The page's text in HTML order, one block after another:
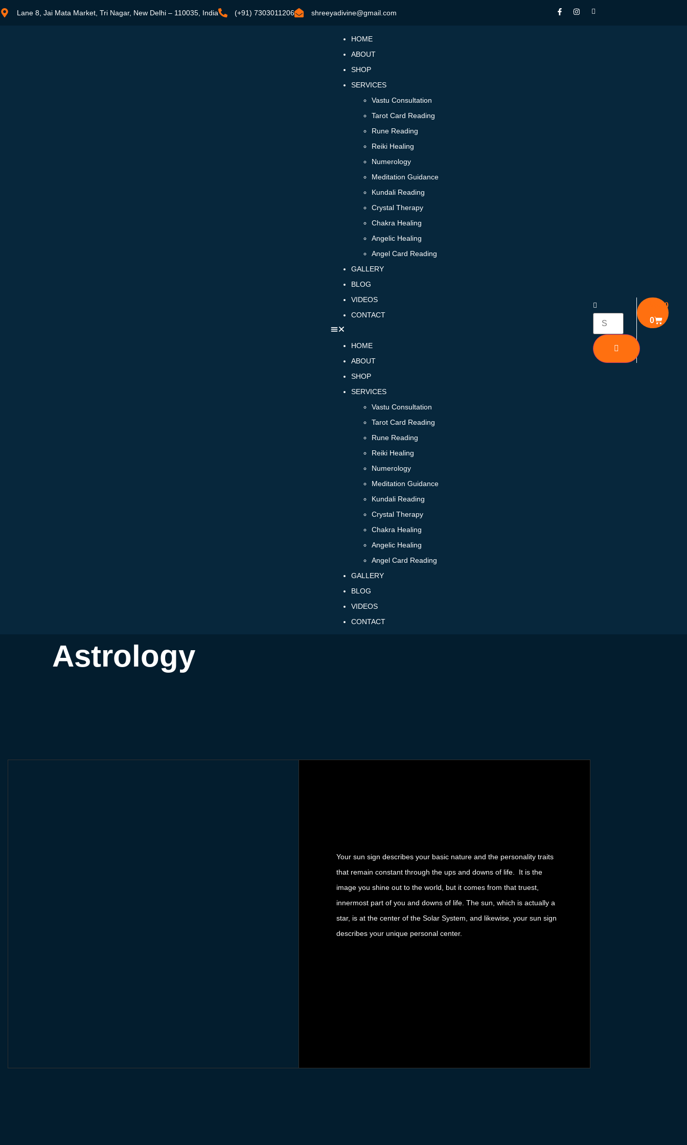
Lane 8, Jai Mata Market, Tri Nagar, New Delhi – 110035, India (+91) 7303011206 shreeyadivine@gmail.com
HOME
ABOUT
SHOP
SERVICES
Vastu Consultation
Tarot Card Reading
Rune Reading
Reiki Healing
Numerology
Meditation Guidance
Kundali Reading
Crystal Therapy
Chakra Healing
Angelic Healing
Angel Card Reading
GALLERY
BLOG
VIDEOS
CONTACT
HOME
ABOUT
SHOP
SERVICES
Vastu Consultation
Tarot Card Reading
Rune Reading
Reiki Healing
Numerology
Meditation Guidance
Kundali Reading
Crystal Therapy
Chakra Healing
Angelic Healing
Angel Card Reading
GALLERY
BLOG
VIDEOS
CONTACT
0.00
0
Astrology
Your sun sign describes your basic nature and the personality traits
that remain constant through the ups and downs of life. It is the
image you shine out to the world, but it comes from that truest,
innermost part of you and downs of life. The sun, which is actually a
star, is at the center of the Solar System, and likewise, your sun sign
describes your unique personal center.